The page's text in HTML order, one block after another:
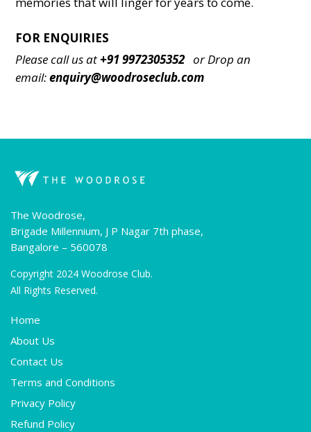
FOR ENQUIRIES
Please call us at+91 9972305352orDrop an
email:enquiry@woodroseclub.com
The Woodrose,
Brigade Millennium, J P Nagar 7th phase,
Bangalore – 560078
Copyright 2024 Woodrose Club.
All Rights Reserved.
Home
About Us
Contact Us
Terms and Conditions
Privacy Policy
Refund Policy